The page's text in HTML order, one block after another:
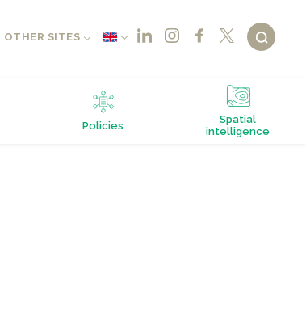
OTHER SITES
Policies
Spatial
intelligence